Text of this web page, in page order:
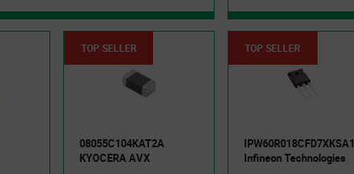
TOP SELLER
08055C104KAT2A
KYOCERA AVX
TOP SELLER
IPW60R018CFD7XKSA1
Infineon Technologies